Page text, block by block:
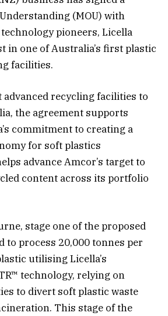
(MOU) with
pioneers, Licella
in one of Australia’s first plastic
facilities.
recycling facilities to
the agreement supports
commitment to creating a
for soft plastics
advance Amcor’s target to
content across its portfolio
stage one of the proposed
to process 20,000 tonnes per
utilising Licella’s
technology, relying on
to divert soft plastic waste
This stage of the